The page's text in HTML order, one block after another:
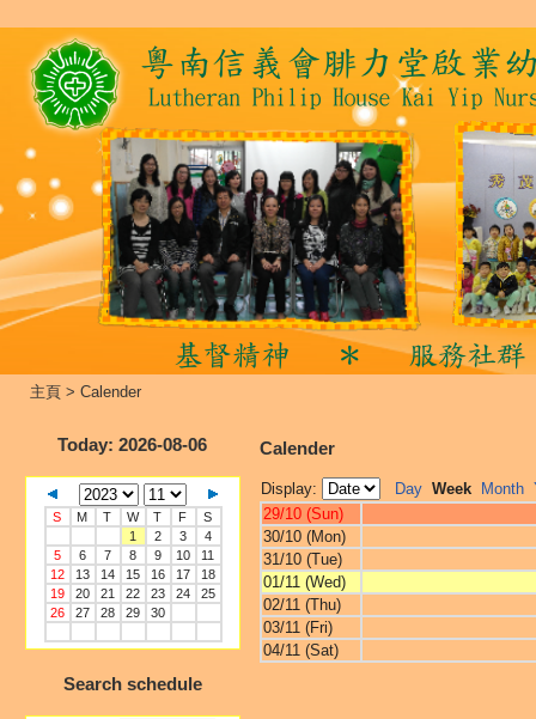
主頁 > Calender
Today: 2026-08-06
S M T W T F
S
1
2 3
4
5
6 7 8 9 10
11
12
13 14 15 16 17
18
19
20 21 22 23 24
25
26
27 28 29 30
Search schedule
Calender
Display: Day Week Month
29/10 (Sun)
30/10 (Mon)
31/10 (Tue)
01/11 (Wed)
02/11 (Thu)
03/11 (Fri)
04/11 (Sat)